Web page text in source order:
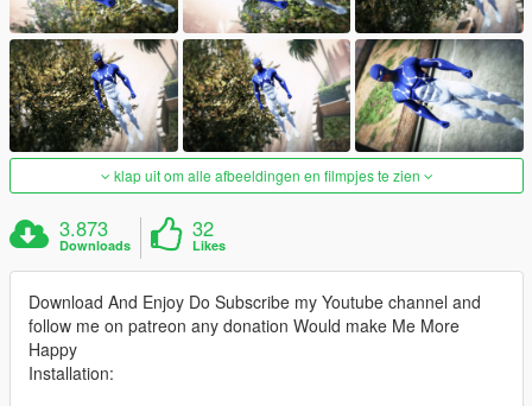
klap uit om alle afbeeldingen en filmpjes te zien
3.873
Downloads
32
Likes
Download And Enjoy Do Subscribe my Youtube channel and
follow me on patreon any donation Would make Me More
Happy
Installation: